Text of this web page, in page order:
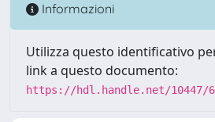
Informazioni
Utilizza questo identificativo
link a questo documento:
https://hdl.handle.net/10447/